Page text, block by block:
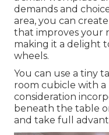
demands and
area, you can
that improves your
making it a delight
wheels.
You can use a tiny
room cubicle with
consideration
beneath the table
and take full